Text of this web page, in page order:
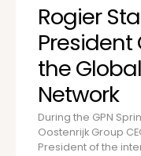
Rogier
the
Network
During the GPN
Oostenrijk Group
President of the